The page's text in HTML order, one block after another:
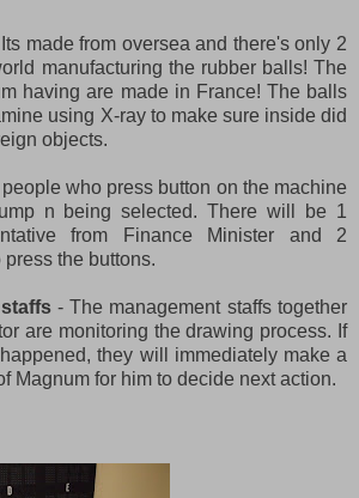
made from oversea and there's only 2
manufacturing the rubber balls! The
having are made in France! The balls
using X-ray to make sure inside did
objects.
who press button on the machine
n being selected. There will be 1
from Finance Minister and 2
the buttons.
- The management staffs together
are monitoring the drawing process. If
they will immediately make a
Magnum for him to decide next action.